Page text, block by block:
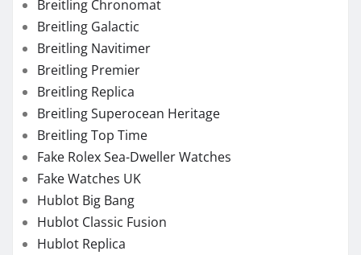
Breitling Chronomat
Breitling Galactic
Breitling Navitimer
Breitling Premier
Breitling Replica
Breitling Superocean Heritage
Breitling Top Time
Fake Rolex Sea-Dweller Watches
Fake Watches UK
Hublot Big Bang
Hublot Classic Fusion
Hublot Replica